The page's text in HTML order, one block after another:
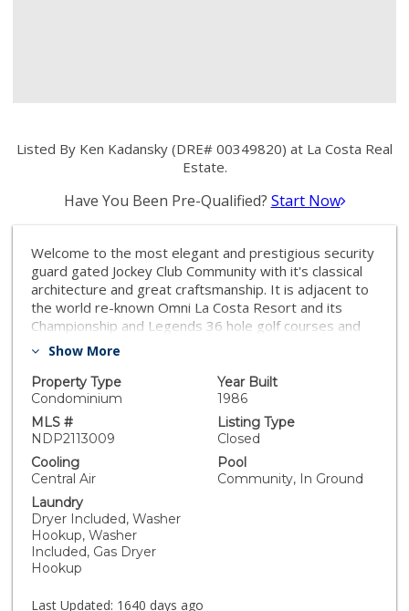
Listed By Ken Kadansky (DRE# 00349820) at La Costa Real
Estate.
Have You Been Pre-Qualified? Start Now
Welcome to the most elegant and prestigious security
guard gated Jockey Club Community with it's classical
architecture and great craftsmanship. It is adjacent to
the world re-known Omni La Costa Resort and its
Championship and Legends 36 hole golf courses and
direct dedicated access to it with your golf cart. Or
airy, and spacious, great room/ living dining room with
20 foot cathedral ceilings. Natural light from floor to
ceiling windows. Very expensive to purchase and
install, large private elevator to take heavy furniture,
etc. and any guests up to the two huge master
bedroom suites on the second level. You can avoid any
stairs at all in this one of a kind unique home since the
the entryway, living room, dining room, laundry room,
two car attached garage and kitchen are all on the first
floor on only one level, with no stairs or inclines at all.
Elegant Crown molding. Recently updated with all new
stainless kitchen appliances.High-end Granite
floors.Newly remodeled private
Show More
Property Type
Condominium
Year Built
1986
MLS #
NDP2113009
Listing Type
Closed
Cooling
Central Air
Pool
Community, In Ground
Laundry
Dryer Included, Washer
Hookup, Washer
Included, Gas Dryer
Hookup
Last Updated: 1640 days ago